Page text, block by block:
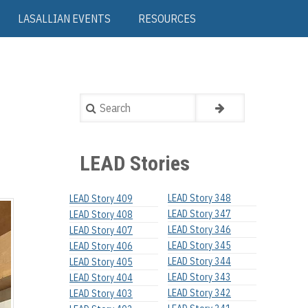
LASALLIAN EVENTS RESOURCES
Search
LEAD Stories
LEAD Story 409
LEAD Story 408
LEAD Story 407
LEAD Story 406
LEAD Story 405
LEAD Story 404
LEAD Story 403
LEAD Story 348
LEAD Story 347
LEAD Story 346
LEAD Story 345
LEAD Story 344
LEAD Story 343
LEAD Story 342